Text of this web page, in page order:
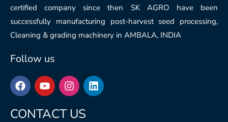
certified company since then SK AGRO have been
successfully manufacturing post-harvest seed processing,
Cleaning & grading machinery in AMBALA, INDIA
Follow us
F
a
e
Y
o
t
I
n
t
L
i
CONTACT US